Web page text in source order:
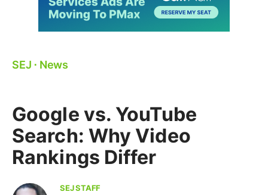
SEJ ⋅ News
Google vs. YouTube
Search: Why Video
Rankings Differ
SEJ STAFF